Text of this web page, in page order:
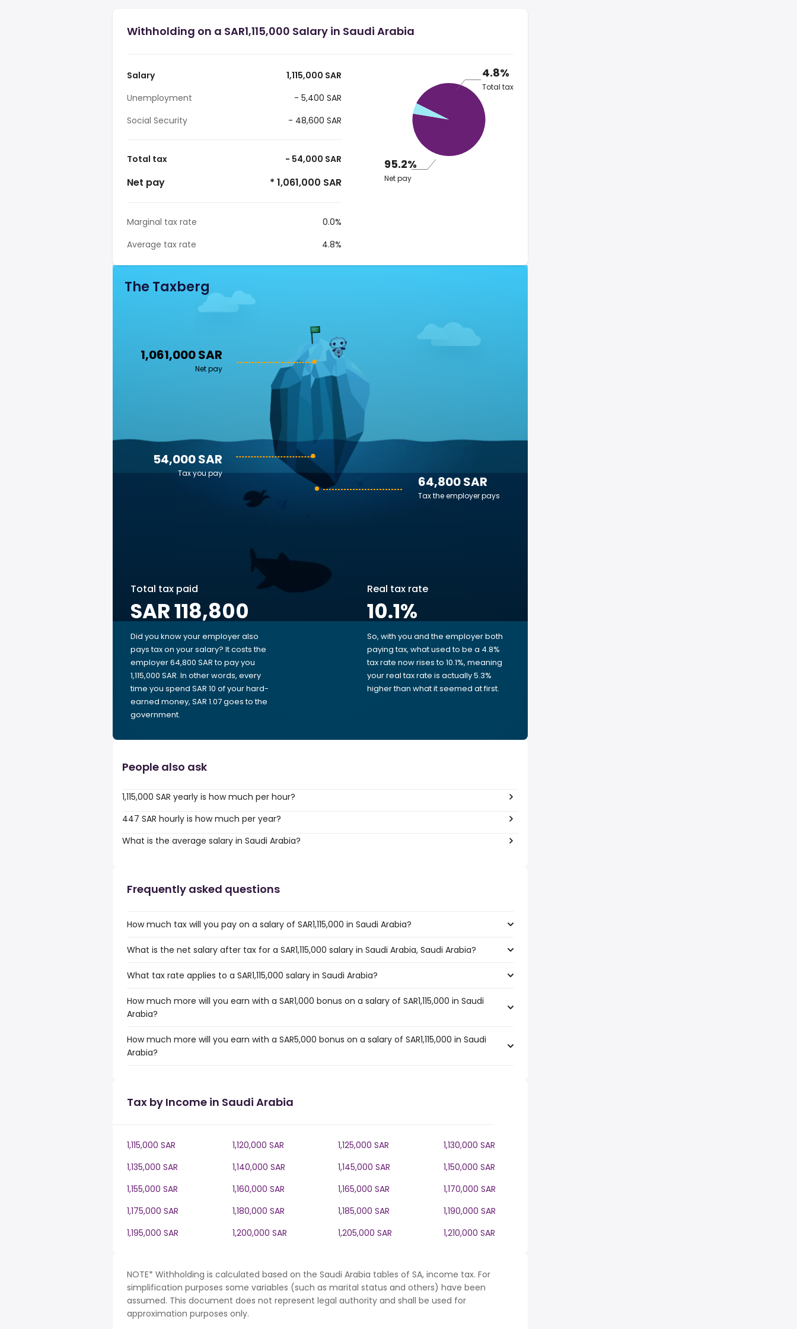
Withholding on a SAR1,115,000 Salary in Saudi Arabia
Salary
1,115,000 SAR
Unemployment
- 5,400 SAR
Social Security
- 48,600 SAR
Total tax - 54,000 SAR
Net pay * 1,061,000 SAR
Marginal tax rate
0.0%
Average tax rate
4.8%
4.8%
Total tax
95.2%
Net pay
The Taxberg
1,061,000 SAR
Net pay
64,800 SAR
Tax the employer pays
54,000 SAR
Tax you pay
Total tax paid
SAR 118,800
Did you know your employer also
pays tax on your salary? It costs the
employer 64,800 SAR to pay you
1,115,000 SAR. In other words, every
time you spend SAR 10 of your hard-
earned money, SAR 1.07 goes to the
government.
Real tax rate
10.1%
So, with you and the employer both
paying tax, what used to be a 4.8%
tax rate now rises to 10.1%, meaning
your real tax rate is actually 5.3%
higher than what it seemed at first.
People also ask
1,115,000 SAR yearly is how much per hour?
447 SAR hourly is how much per year?
What is the average salary in Saudi Arabia?
Frequently asked questions
How much tax will you pay on a salary of SAR1,115,000 in Saudi Arabia?
What is the net salary after tax for a SAR1,115,000 salary in Saudi Arabia, Saudi Arabia?
What tax rate applies to a SAR1,115,000 salary in Saudi Arabia?
How much more will you earn with a SAR1,000 bonus on a salary of SAR1,115,000 in Saudi
Arabia?
How much more will you earn with a SAR5,000 bonus on a salary of SAR1,115,000 in Saudi
Arabia?
Tax by Income in Saudi Arabia
1,115,000 SAR 1,120,000 SAR 1,125,000 SAR
1,130,000 SAR
1,135,000 SAR
1,140,000 SAR 1,145,000 SAR
1,150,000 SAR
1,155,000 SAR
1,160,000 SAR 1,165,000 SAR
1,170,000 SAR
1,175,000 SAR
1,180,000 SAR 1,185,000 SAR
1,190,000 SAR
1,195,000 SAR
1,200,000 SAR 1,205,000 SAR 1,210,000 SAR
NOTE* Withholding is calculated based on the Saudi Arabia tables of SA, income tax. For
simplification purposes some variables (such as marital status and others) have been
assumed. This document does not represent legal authority and shall be used for
approximation purposes only.